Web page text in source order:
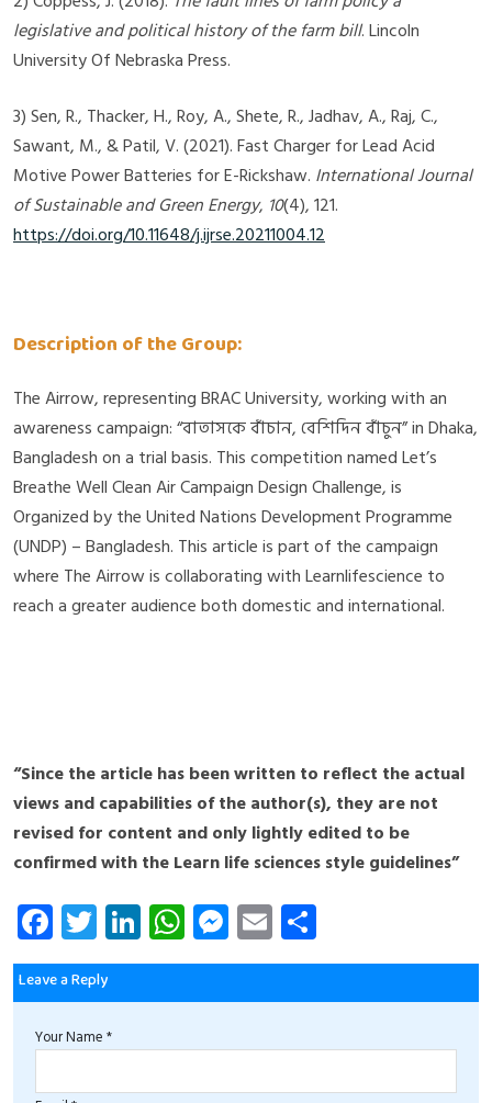
legislative and political history of the farm bill. Lincoln
University Of Nebraska Press.
3) Sen, R., Thacker, H., Roy, A., Shete, R., Jadhav, A., Raj, C.,
Sawant, M., & Patil, V. (2021). Fast Charger for Lead Acid
Motive Power Batteries for E-Rickshaw. International Journal
of Sustainable and Green Energy, 10(4), 121.
https://doi.org/10.11648/j.ijrse.20211004.12
Description of the Group:
The Airrow, representing BRAC University, working with an
awareness campaign: “বাতাসকে বাঁচান, বেশিদিন বাঁচুন” in Dhaka,
Bangladesh on a trial basis. This competition named Let’s
Breathe Well Clean Air Campaign Design Challenge, is
Organized by the United Nations Development Programme
(UNDP) – Bangladesh. This article is part of the campaign
where The Airrow is collaborating with Learnlifescience to
reach a greater audience both domestic and international.
“Since the article has been written to reflect the actual
views and capabilities of the author(s), they are not
revised for content and only lightly edited to be
confirmed with the Learn life sciences style guidelines”
Fa
ce
b
o
ok
T
wi
tt
er
Li
nk
e
n
W
ha
ts
p
M
es
se
g
E
m
ail
ha
re
Leave a Reply
Your Name *